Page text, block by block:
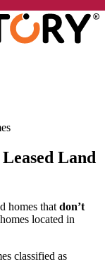
Land
homes that don’t
located in
classified as